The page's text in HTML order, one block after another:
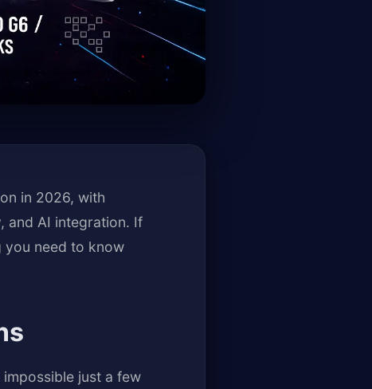
in 2026, with
and AI integration. If
you need to know
just a few